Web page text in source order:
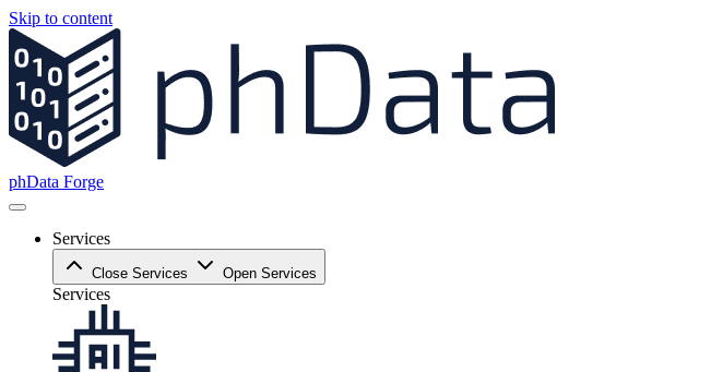
Skip to content
phData Forge
Services
Close Services Open Services
Services